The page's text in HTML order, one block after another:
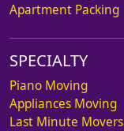
Apartment Packing
SPECIALTY
Piano Moving
Appliances Moving
Last Minute Movers